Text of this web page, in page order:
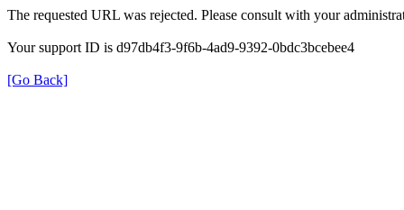
The requested URL was rejected. Please consult with your
Your support ID is d97db4f3-9f6b-4ad9-9392-0bdc3bcebee4
[Go Back]